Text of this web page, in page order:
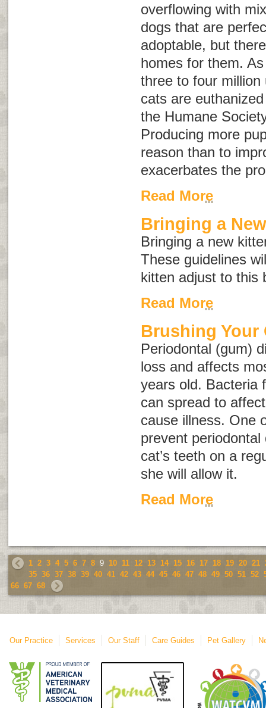
overflowing with
dogs that are
adoptable, but
homes for them.
three to four million
cats are
the Humane
Producing more
reason than to
exacerbates the
Read More
Bringing a
Bringing a new
These guidelines
kitten adjust to this
Read More
Brushing Your
Periodontal (gum)
loss and affects
years old. Bacteria
can spread to
cause illness. One
prevent
cat’s teeth on a
she will allow it.
Read More
1 2 3 4 5 6 7 8 9 10 11 12 13 14 15 16 17 18 19 20 21
35 36 37 38 39 40 41 42 43 44 45 46 47 48 49 50 51 52
66 67 68
Our Practice Services Our Staff Care Guides Pet Gallery